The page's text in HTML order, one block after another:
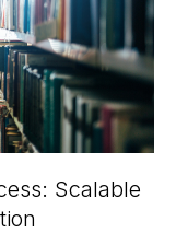
Scalable